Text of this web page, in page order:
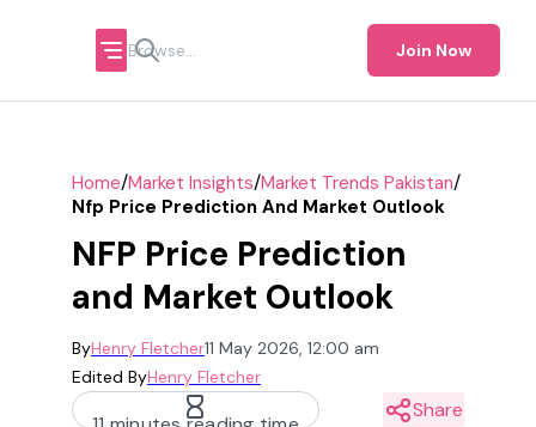
Join Now
Home/Market Insights/Market Trends Pakistan/
Nfp Price Prediction And Market Outlook
NFP Price Prediction
and Market Outlook
ByHenry Fletcher11 May 2026, 12:00 am
Edited ByHenry Fletcher
Share